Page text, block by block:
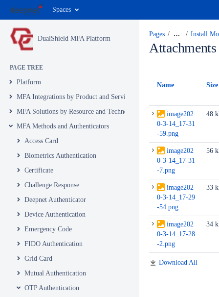
Spaces
DualShield MFA Platform
PAGE TREE
Platform
MFA Integrations by Product and Service
MFA Solutions by Resource and Technology
MFA Methods and Authenticators
Access Card
Biometrics Authentication
Certificate
Challenge Response
Deepnet Authenticator
Device Authentication
Emergency Code
FIDO Authentication
Grid Card
Mutual Authentication
OTP Authentication
Pages … Install
Attachments
Name Size
image202
0-3-14_17-31
-59.png
48
image202
0-3-14_17-31
-7.png
56
image202
0-3-14_17-29
-54.png
33
image202
0-3-14_17-28
-2.png
34
Download All